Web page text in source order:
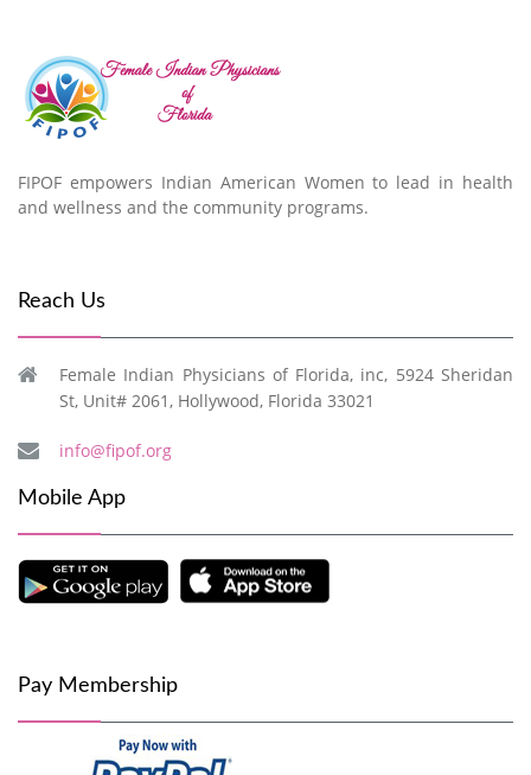
FIPOF empowers Indian American Women to lead in health
and wellness and the community programs.
Reach Us
Female Indian Physicians of Florida, inc, 5924 Sheridan
St, Unit# 2061, Hollywood, Florida 33021
info@fipof.org
Mobile App
Pay Membership